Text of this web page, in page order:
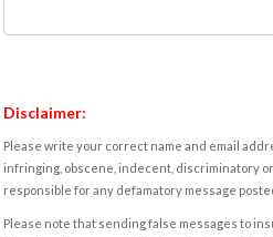
Disclaimer:
Please write your correct name and email
infringing, obscene, indecent, discriminatory
responsible for any defamatory message
Please note that sending false messages to